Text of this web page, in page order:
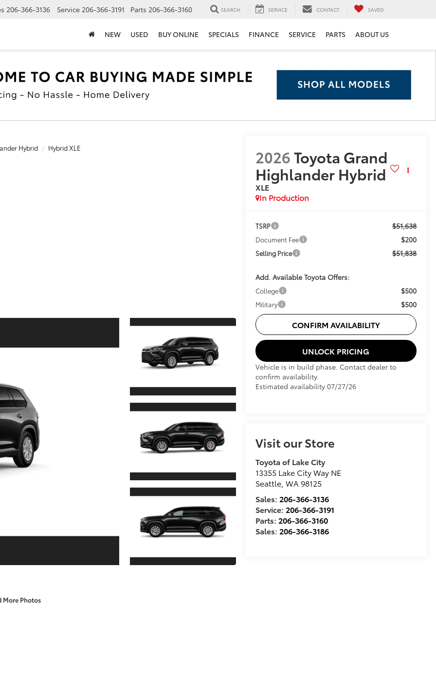
206-366-3136 Service 206-366-3191 Parts 206-366-3160 SEARCH SERVICE CONTACT SAVED
NEW USED BUY ONLINE SPECIALS FINANCE SERVICE PARTS ABOUT US
Hybrid Hybrid XLE
More Photos
2026Toyota Grand
Highlander Hybrid
XLE
In Production
TSRP $51,638
Document Fee $200
Selling Price $51,838
Add. Available Toyota Offers:
College $500
Military $500
CONFIRM AVAILABILITY
UNLOCK PRICING
Vehicle is in build phase. Contact dealer to
confirm availability.
Estimated availability 07/27/26
Visit our Store
Toyota of Lake City
13355 Lake City Way NE
Seattle, WA 98125
Sales: 206-366-3136
Service: 206-366-3191
Parts: 206-366-3160
Sales: 206-366-3186